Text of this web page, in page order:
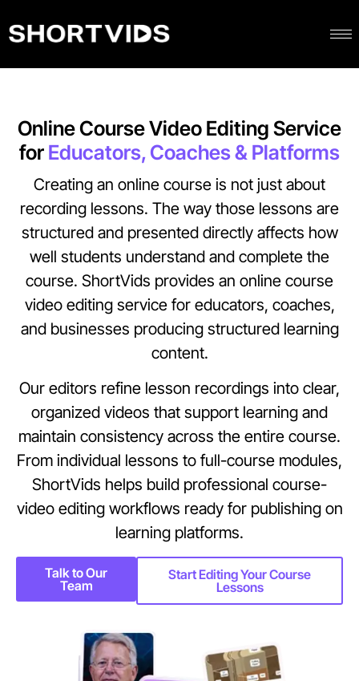
Online Course Video Editing Service
for Educators, Coaches & Platforms
Creating an online course is not just about
recording lessons. The way those lessons are
structured and presented directly affects how
well students understand and complete the
course. ShortVids provides an online course
video editing service for educators, coaches,
and businesses producing structured learning
content.
Our editors refine lesson recordings into clear,
organized videos that support learning and
maintain consistency across the entire course.
From individual lessons to full-course modules,
ShortVids helps build professional course-
video editing workflows ready for publishing on
learning platforms.
Talk to Our
Team
Start Editing Your Course
Lessons